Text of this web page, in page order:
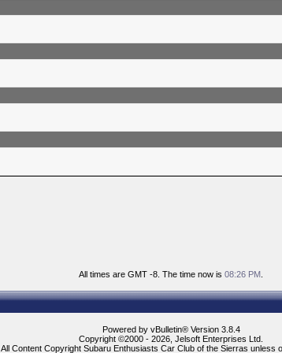
All times are GMT -8. The time now is 08:26 PM
Powered by vBulletin® Version 3.8.4
Copyright ©2000 - 2026, Jelsoft Enterprises Ltd.
All Content Copyright Subaru Enthusiasts Car Club of the Sierras unless